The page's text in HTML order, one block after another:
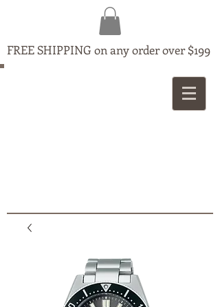
FREE SHIPPING on any order over $199